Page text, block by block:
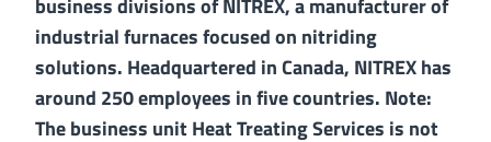
business divisions of NITREX, a manufacturer of
industrial furnaces focused on nitriding
solutions. Headquartered in Canada, NITREX has
around 250 employees in five countries. Note:
The business unit Heat Treating Services is not